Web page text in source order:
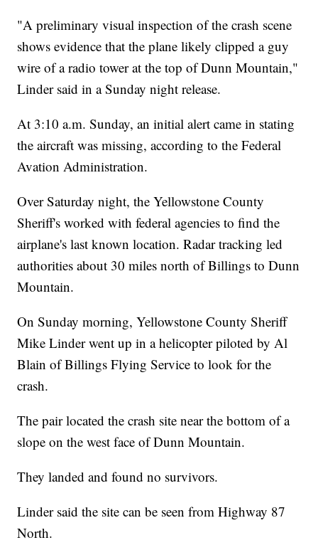
"A preliminary visual inspection of the crash scene
shows evidence that the plane likely clipped a guy
wire of a radio tower at the top of Dunn Mountain,"
Linder said in a Sunday night release.
At 3:10 a.m. Sunday, an initial alert came in stating
the aircraft was missing, according to the Federal
Avation Administration.
Over Saturday night, the Yellowstone County
Sheriff's worked with federal agencies to find the
airplane's last known location. Radar tracking led
authorities about 30 miles north of Billings to Dunn
Mountain.
On Sunday morning, Yellowstone County Sheriff
Mike Linder went up in a helicopter piloted by Al
Blain of Billings Flying Service to look for the
crash.
The pair located the crash site near the bottom of a
slope on the west face of Dunn Mountain.
They landed and found no survivors.
Linder said the site can be seen from Highway 87
North.